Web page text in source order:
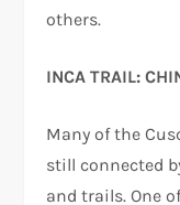
others.
INCA TRAIL:
Many of the
still connected
and trails. One